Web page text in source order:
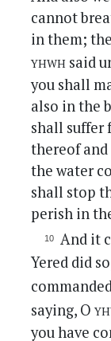
cannot
in them;
yhwh said
you shall
also in the
shall suffer
thereof
the water
shall stop
perish in
And it
Yered did
saying, O
you have